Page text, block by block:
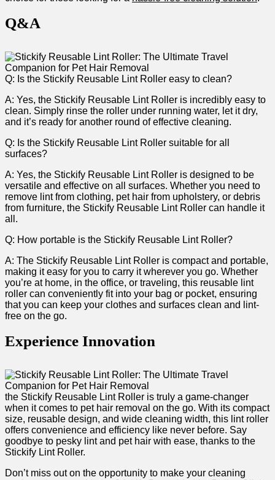
Q&A
Q: Is the Stickify Reusable Lint Roller easy to clean?
A: Yes, the Stickify⁤ Reusable Lint Roller is incredibly easy to
clean. Simply rinse the roller under‌ running water, let it dry,
and it’s ready ‌for another ⁣round‌ of effective cleaning.
Q: Is the​ Stickify Reusable Lint Roller suitable for all
surfaces?
A: Yes, the Stickify Reusable Lint Roller is designed to be
versatile and effective on all surfaces. ⁣Whether you need to
remove lint from clothing, pet hair from upholstery, or debris
from furniture, the Stickify Reusable Lint Roller can handle it
⁣all.
Q: How portable is⁤ the Stickify Reusable⁢ Lint Roller?
A: The Stickify Reusable Lint Roller is compact and portable,
making it easy for you to carry it wherever you⁢ go. ⁢Whether
you’re at ‍home, in ‌the office, or traveling, this reusable lint
roller can conveniently fit into⁤ your bag or pocket, ensuring
that you can keep⁣ your clothes​ and surfaces ⁣clean and lint-
free on the go.
Experience Innovation
the ⁤Stickify Reusable Lint Roller is truly a game-changer
⁢when it comes to pet⁢ hair removal on ‌the go. With‍ its compact
‌size, reusable design,​ and wide cleaning width, this lint roller⁤
offers convenience and⁢ efficiency‍ like never before. Say
goodbye to pesky lint and pet​ hair with‌ ease, thanks to the
Stickify Lint Roller.
Don’t miss out on the opportunity to make your cleaning